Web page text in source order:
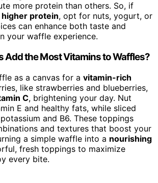
more protein than others. So, if
higher protein, opt for nuts, yogurt, or
can enhance both taste and
your waffle experience.
Add the Most Vitamins to Waffles?
as a canvas for a vitamin-rich
like strawberries and blueberries,
C, brightening your day. Nut
E and healthy fats, while sliced
and B6. These toppings
and textures that boost your
a simple waffle into a nourishing
fresh toppings to maximize
every bite.